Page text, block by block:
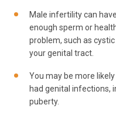
Male infertility can
enough sperm or
problem, such as
your genital tract.
You may be more
had genital infections,
puberty.